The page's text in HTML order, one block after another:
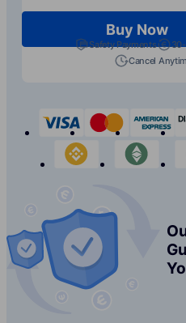
Buy Now
Safety Payments
Cancel
visa
binance